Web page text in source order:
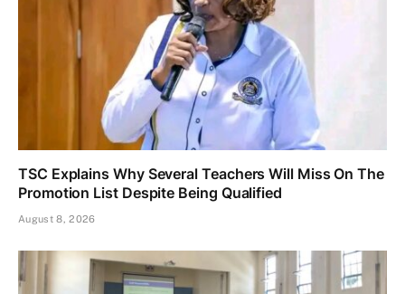
TSC Explains Why Several Teachers Will Miss On The
Promotion List Despite Being Qualified
August 8, 2026